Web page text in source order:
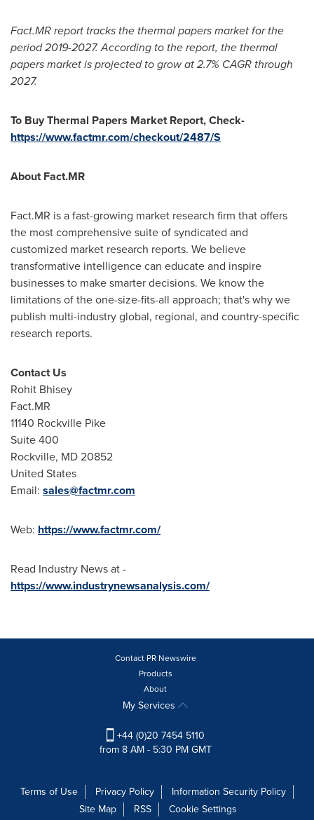
Fact.MR report tracks the thermal papers market for the
period 2019-2027. According to the report, the thermal
papers market is projected to grow at 2.7% CAGR through
2027.
To Buy Thermal Papers Market Report, Check-
https://www.factmr.com/checkout/2487/S
About Fact.MR
Fact.MR is a fast-growing market research firm that offers
the most comprehensive suite of syndicated and
customized market research reports. We believe
transformative intelligence can educate and inspire
businesses to make smarter decisions. We know the
limitations of the one-size-fits-all approach; that's why we
publish multi-industry global, regional, and country-specific
research reports.
Contact Us
Rohit Bhisey
Fact.MR
11140 Rockville Pike
Suite 400
Rockville, MD20852
United States
Email: sales@factmr.com
Web: https://www.factmr.com/
Read Industry News at -
https://www.industrynewsanalysis.com/
Contact PR Newswire
Products
About
My Services
+44 (0)20 7454 5110
from 8 AM - 5:30 PM GMT
Terms of Use Privacy Policy
Information Security Policy
Site Map
RSS Cookie Settings